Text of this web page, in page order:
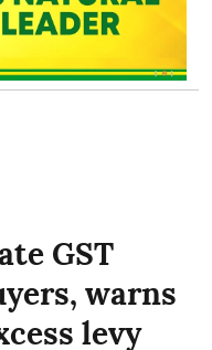
GST
warns
levy